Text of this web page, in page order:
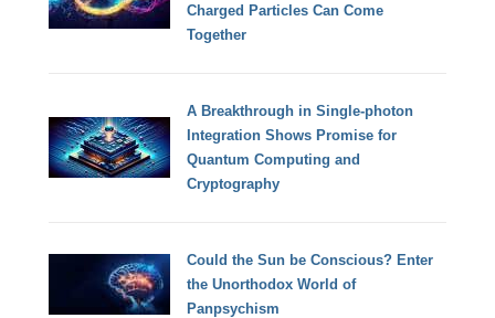
Charged Particles Can Come
Together
A Breakthrough in Single-photon
Integration Shows Promise for
Quantum Computing and
Cryptography
Could the Sun be Conscious? Enter
the Unorthodox World of
Panpsychism